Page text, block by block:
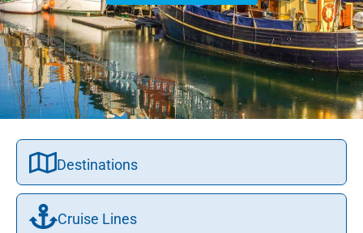
Destinations
Cruise Lines